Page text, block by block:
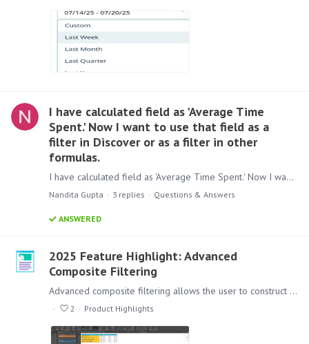
I have calculated field as 'Average Time
Spent.' Now I want to use that field as a
filter in Discover or as a filter in other
formulas.
I have calculated field as 'Average Time Spent.' Now I want to use that field as a filter in Discover or as a filter in other formulas. is this possible without writing anything in data model
Nandita Gupta 3 replies Questions & Answers
ANSWERED
2025 Feature Highlight: Advanced
Composite Filtering
Advanced composite filtering allows the user to construct more complex rules for filtering. Just like a simple comparison of values, advanced filtering supports compound filtering options where…
2 Product Highlights